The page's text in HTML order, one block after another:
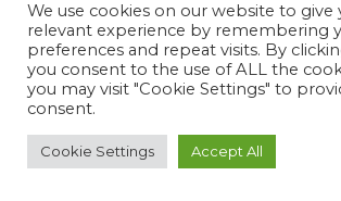
Section Title:This setting allows
title.
Section Show More Label: This
set show more label.
Show More Url:
more landing page url.
Select Category:
This setting allows
We use cookies on our website to
relevant experience by remembering
preferences and repeat visits. By
you consent to the use of ALL the
you may visit "Cookie Settings" to
consent.
Cookie Settings Accept All